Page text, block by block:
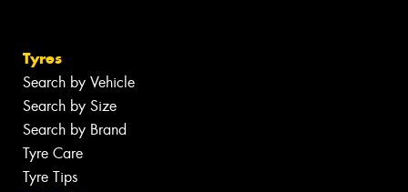
Tyres
Search by Vehicle
Search by Size
Search by Brand
Tyre Care
Tyre Tips